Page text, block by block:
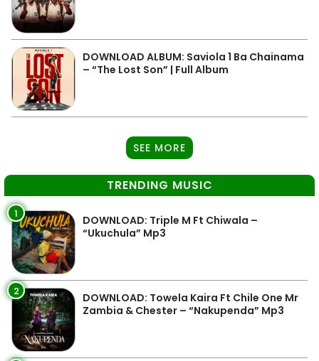
DOWNLOAD ALBUM: Saviola 1 Ba Chainama
– “The Lost Son” | Full Album
SEE MORE
TRENDING MUSIC
1
DOWNLOAD: Triple M Ft Chiwala –
“Ukuchula” Mp3
2
DOWNLOAD: Towela Kaira Ft Chile One Mr
Zambia & Chester – “Nakupenda” Mp3